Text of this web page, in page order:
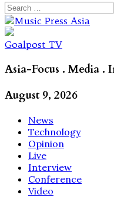
Search
for:
Let's talk music
Goalpost TV
Asia-Focus . Media .
August 9, 2026
News
Technology
Opinion
Live
Interview
Conference
Video